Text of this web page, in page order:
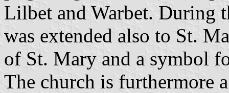
Lilbet and Warbet. During
was extended also to St.
of St. Mary and a symbol
The church is furthermore